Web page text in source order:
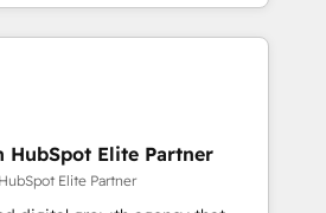
feels easy and pain-free. We
Partner, winner of Rookie of
rating in Clutch Reviews.
branding and
health, education, SaaS,
make the most out of
Elite Partner
Elite Partner